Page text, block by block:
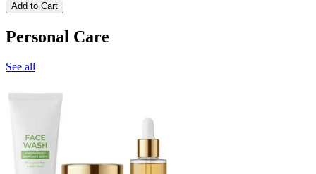
Add to Cart
Personal Care
See all